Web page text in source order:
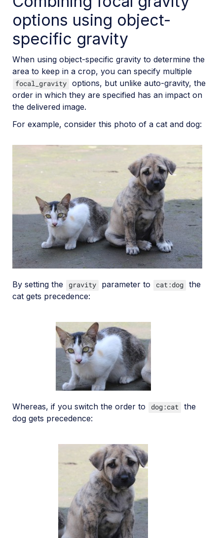
options using object-
specific gravity
When using object-specific gravity to determine the
area to keep in a crop, you can specify multiple
focal_gravity options, but unlike auto-gravity, the
order in which they are specified has an impact on
the delivered image.
For example, consider this photo of a cat and dog:
By setting the gravity parameter to cat:dog the
cat gets precedence:
Whereas, if you switch the order to dog:cat the
dog gets precedence: